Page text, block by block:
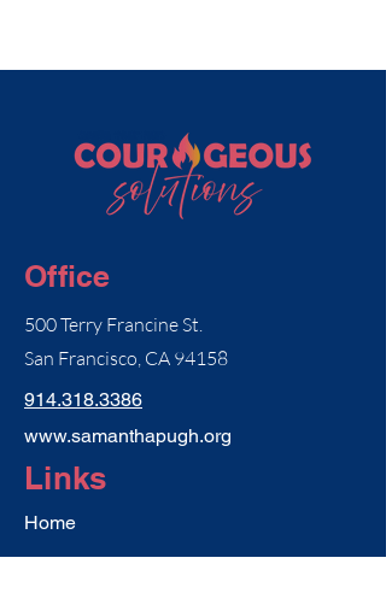
Office
500 Terry Francine St.
San Francisco, CA 94158
914.318.3386
www.samanthapugh.org
Links
Home